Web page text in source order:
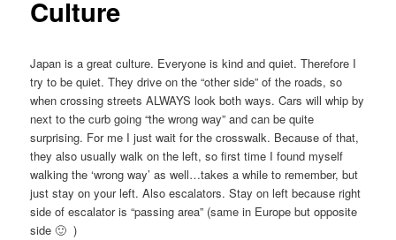
Culture
Japan is a great culture. Everyone is kind and quiet. Therefore I
try to be quiet. They drive on the “other side” of the roads, so
when crossing streets ALWAYS look both ways. Cars will whip by
next to the curb going “the wrong way” and can be quite
surprising. For me I just wait for the crosswalk. Because of that,
they also usually walk on the left, so first time I found myself
walking the ‘wrong way’ as well…takes a while to remember, but
just stay on your left. Also escalators. Stay on left because right
side of escalator is “passing area” (same in Europe but opposite
side 🙂 )